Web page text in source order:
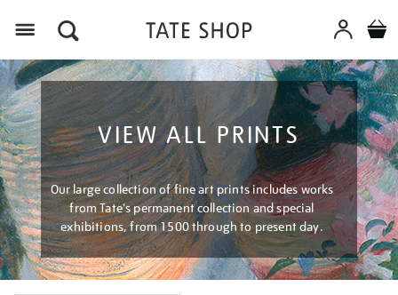
VIEW ALL PRINTS
Our large collection of fine art prints includes works
from Tate's permanent collection and special
exhibitions, from 1500 through to present day.